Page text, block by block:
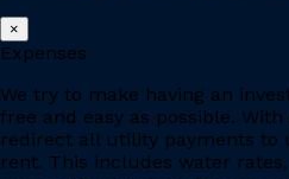
×
Expenses
We try to make having an
free and easy as possible.
redirect all utility payments to
rent. This includes water